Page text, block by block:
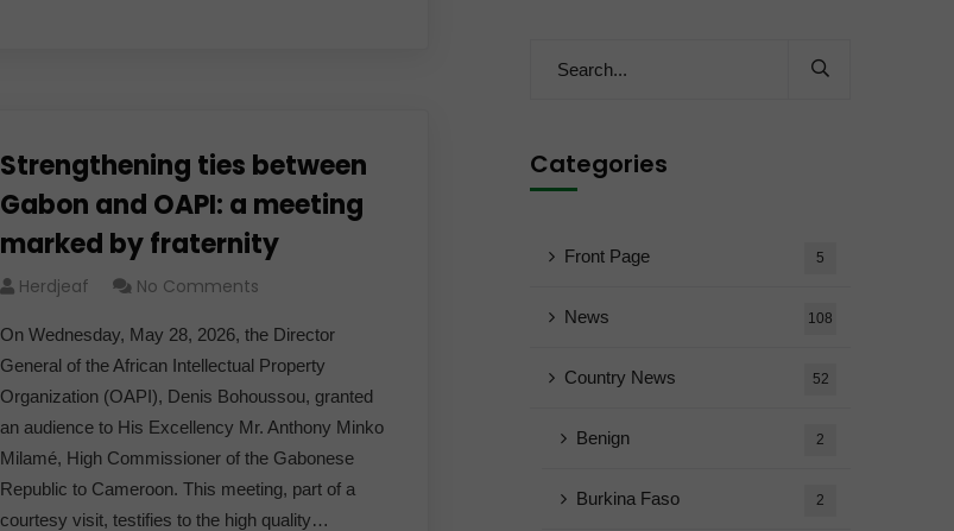
Strengthening ties between
Gabon and OAPI: a meeting
marked by fraternity
Herdjeaf No Comments
On Wednesday, May 28, 2026, the Director
General of the African Intellectual Property
Organization (OAPI), Denis Bohoussou, granted
an audience to His Excellency Mr. Anthony Minko
Milamé, High Commissioner of the Gabonese
Republic to Cameroon. This meeting, part of a
courtesy visit, testifies to the high quality…
Categories
Front Page 5
News 108
Country News 52
Benign 2
Burkina Faso 2